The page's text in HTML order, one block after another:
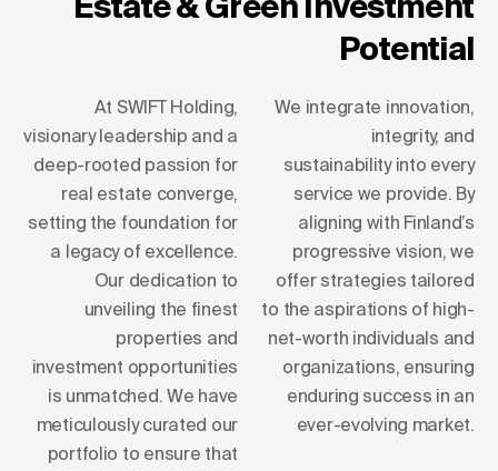
Potential
At SWIFT Holding,
visionary leadership and a
deep-rooted passion for
real estate converge,
setting the foundation for
a legacy of excellence.
Our dedication to
unveiling the finest
properties and
investment opportunities
is unmatched. We have
meticulously curated our
portfolio to ensure that
We integrate innovation,
integrity, and
sustainability into every
service we provide. By
aligning with Finland’s
progressive vision, we
offer strategies tailored
to the aspirations of high-
net-worth individuals and
organizations, ensuring
enduring success in an
ever-evolving market.